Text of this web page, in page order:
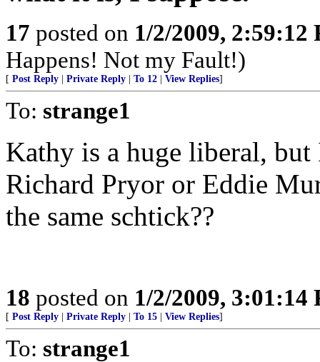
17 posted on 1/2/2009, 2:59:12
Happens! Not my Fault!)
[ Post Reply Private Reply To 12 View Replies]
To: strange1
Kathy is a huge liberal,
Richard Pryor or Eddie
the same schtick??
18 posted on 1/2/2009, 3:01:14
[ Post Reply Private Reply To 15 View Replies]
To: strange1